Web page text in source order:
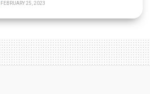
FEBRUARY 25, 2023